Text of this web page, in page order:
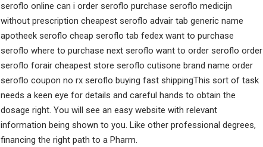
seroflo online can i order seroflo purchase seroflo medicijn
without prescription cheapest seroflo advair tab generic name
apotheek seroflo cheap seroflo tab fedex want to purchase
seroflo where to purchase next seroflo want to order seroflo order
seroflo forair cheapest store seroflo cutisone brand name order
seroflo coupon no rx seroflo buying fast shippingThis sort of task
needs a keen eye for details and careful hands to obtain the
dosage right. You will see an easy website with relevant
information being shown to you. Like other professional degrees,
financing the right path to a Pharm.